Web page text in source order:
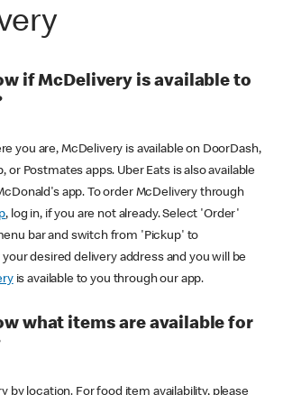
if McDelivery is available to
you are, McDelivery is available on DoorDash,
or Postmates apps. Uber Eats is also available
app. To order McDelivery through
, log in, if you are not already. Select 'Order'
bar and switch from 'Pickup' to
desired delivery address and you will be
is available to you through our app.
what items are available for
by location. For food item availability, please